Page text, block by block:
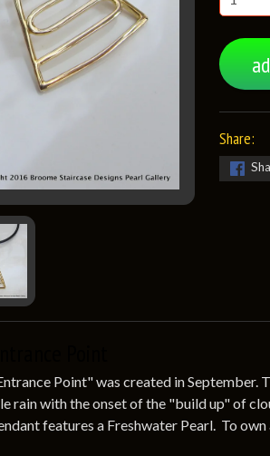
Share:
Point" was created in September.
rain with the onset of the "build up" of
features a Freshwater Pearl. To